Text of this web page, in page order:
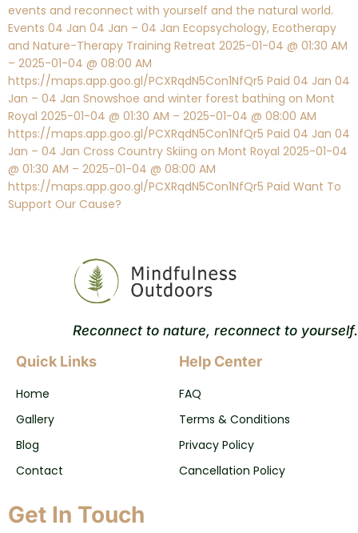
events and reconnect with yourself and the natural world.
Events 04 Jan 04 Jan – 04 Jan Ecopsychology, Ecotherapy
and Nature-Therapy Training Retreat 2025-01-04 @ 01:30 AM
– 2025-01-04 @ 08:00 AM
https://maps.app.goo.gl/PCXRqdN5Con1NfQr5 Paid 04 Jan 04
Jan – 04 Jan Snowshoe and winter forest bathing on Mont
Royal 2025-01-04 @ 01:30 AM – 2025-01-04 @ 08:00 AM
https://maps.app.goo.gl/PCXRqdN5Con1NfQr5 Paid 04 Jan 04
Jan – 04 Jan Cross Country Skiing on Mont Royal 2025-01-04
@ 01:30 AM – 2025-01-04 @ 08:00 AM
https://maps.app.goo.gl/PCXRqdN5Con1NfQr5 Paid Want To
Support Our Cause?
Reconnect to nature, reconnect to yourself.
Quick Links
Home
Gallery
Blog
Contact
Help Center
FAQ
Terms & Conditions
Privacy Policy
Cancellation Policy
Get In Touch